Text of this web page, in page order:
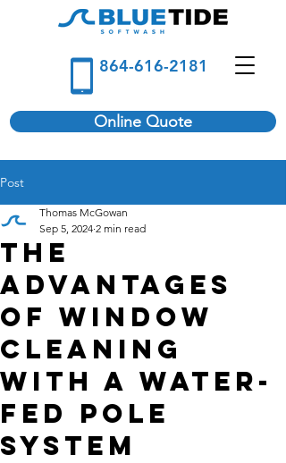
864-616-2181
Online Quote
Post
The
Advantages
of Window
Cleaning
with a Water-
Fed Pole
System
Thomas McGowan
Sep 5, 2024 2 min read